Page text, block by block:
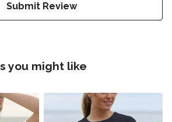
Submit Review
you might like